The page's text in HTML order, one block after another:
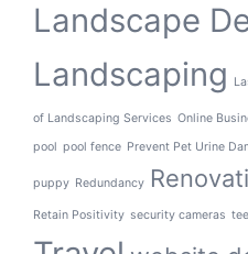
Landscape
Landscaping
of Landscaping Services Online
pool pool fence Prevent Pet Urine
puppy Redundancy
Retain Positivity security cameras